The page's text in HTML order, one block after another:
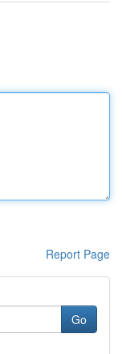
Report Page
Go